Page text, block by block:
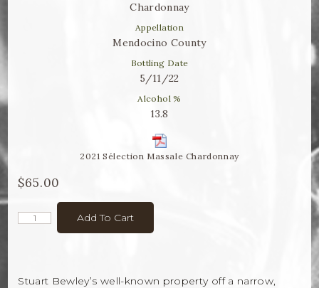
Chardonnay
Appellation
Mendocino County
Bottling Date
5/11/22
Alcohol %
13.8
2021 Sélection Massale Chardonnay
$65.00
Add To Cart
Stuart Bewley’s well-known property off a narrow,